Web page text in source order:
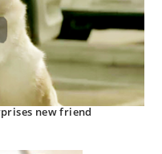
new friend